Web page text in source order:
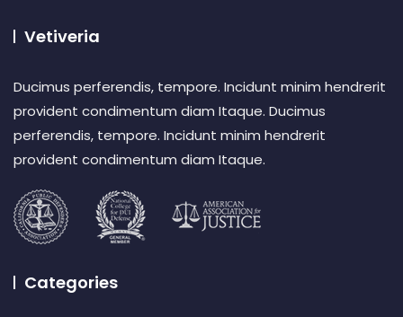
Vetiveria
Ducimus perferendis, tempore. Incidunt minim hendrerit
provident condimentum diam Itaque. Ducimus
perferendis, tempore. Incidunt minim hendrerit
provident condimentum diam Itaque.
Categories